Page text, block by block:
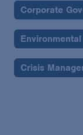
Corporate
Crisis